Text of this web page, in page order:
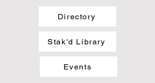
Directory
Stak'd Library
Events